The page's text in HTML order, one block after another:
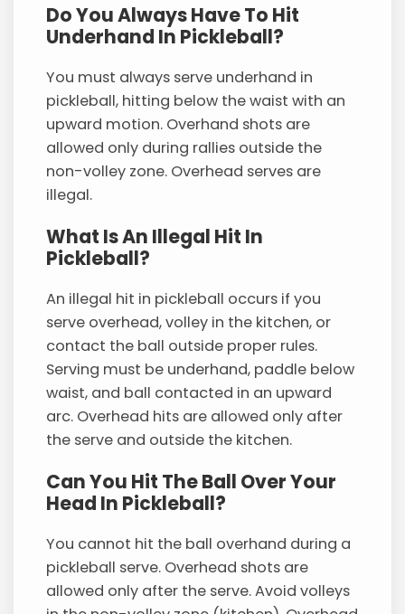
Do You Always Have To Hit
Underhand In Pickleball?
You must always serve underhand in
pickleball, hitting below the waist with an
upward motion. Overhand shots are
allowed only during rallies outside the
non-volley zone. Overhead serves are
illegal.
What Is An Illegal Hit In
Pickleball?
An illegal hit in pickleball occurs if you
serve overhead, volley in the kitchen, or
contact the ball outside proper rules.
Serving must be underhand, paddle below
waist, and ball contacted in an upward
arc. Overhead hits are allowed only after
the serve and outside the kitchen.
Can You Hit The Ball Over Your
Head In Pickleball?
You cannot hit the ball overhand during a
pickleball serve. Overhead shots are
allowed only after the serve. Avoid volleys